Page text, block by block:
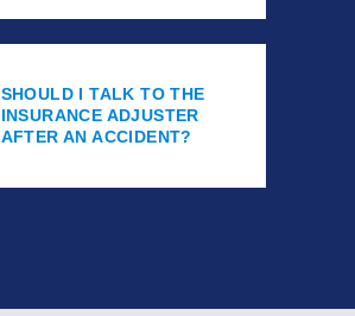
SHOULD I TALK TO THE
INSURANCE ADJUSTER
AFTER AN ACCIDENT?